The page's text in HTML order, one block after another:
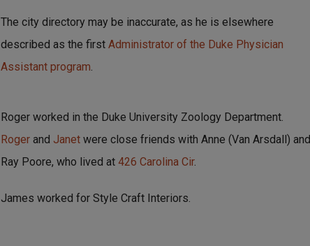
The city directory may be inaccurate, as he is elsewhere
described as the first Administrator of the Duke Physician
Assistant program.
Roger worked in the Duke University Zoology Department.
Roger and Janet were close friends with Anne (Van Arsdall) and
Ray Poore, who lived at 426 Carolina Cir.
James worked for Style Craft Interiors.